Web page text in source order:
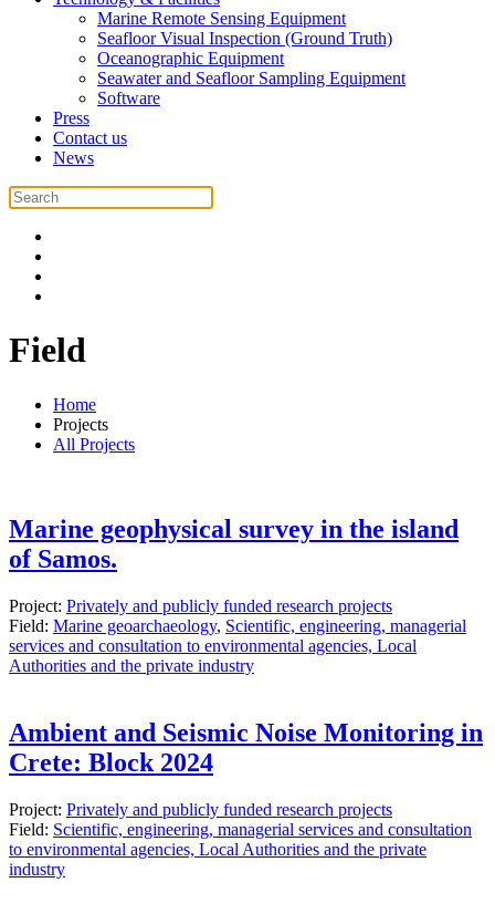
Marine Remote Sensing Equipment
Seafloor Visual Inspection (Ground Truth)
Oceanographic Equipment
Seawater and Seafloor Sampling Equipment
Software
Press
Contact us
News
Field
Home
Projects
All Projects
Marine geophysical survey in the island
of Samos.
Project: Privately and publicly funded research projects
Field: Marine geoarchaeology, Scientific, engineering, managerial
services and consultation to environmental agencies, Local
Authorities and the private industry
Ambient and Seismic Noise Monitoring in
Crete: Block 2024
Project: Privately and publicly funded research projects
Field: Scientific, engineering, managerial services and consultation
to environmental agencies, Local Authorities and the private
industry